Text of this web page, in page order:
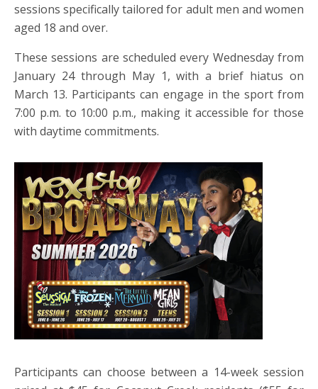
sessions specifically tailored for adult men and women
aged 18 and over.
These sessions are scheduled every Wednesday from
January 24 through May 1, with a brief hiatus on
March 13. Participants can engage in the sport from
7:00 p.m. to 10:00 p.m., making it accessible for those
with daytime commitments.
Participants can choose between a 14-week session